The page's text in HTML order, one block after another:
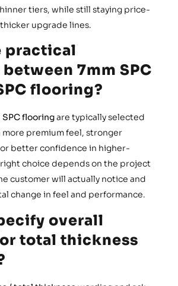
tiers, while still staying price-
upgrade lines.
practical
7mm SPC
flooring?
flooringare typically selected
more premium feel, stronger
better confidence in higher-
choice depends on the project
customer will actually notice and
change in feel and performance.
overall
total thickness